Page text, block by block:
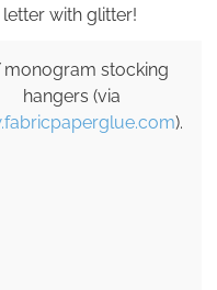
with glitter!
monogram stocking
hangers (via
).